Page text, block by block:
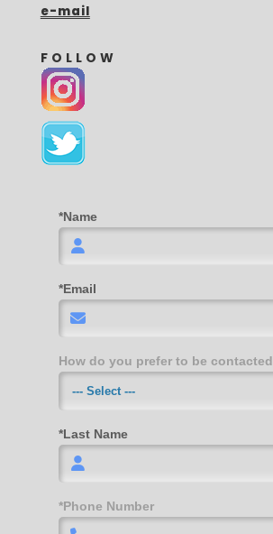
e-mail
FOLLOW
*Name
*Email
How do you prefer to be contacted
--- Select ---
*Last Name
*Phone Number